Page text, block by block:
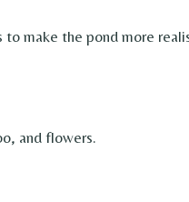
make the pond more
and flowers.